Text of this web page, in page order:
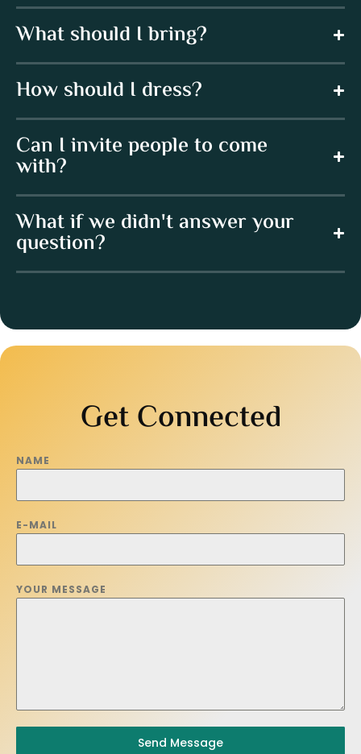
What should I bring?
How should I dress?
Can I invite people to come
with?
What if we didn't answer your
question?
Get Connected
NAME
E-MAIL
YOUR MESSAGE
Send Message